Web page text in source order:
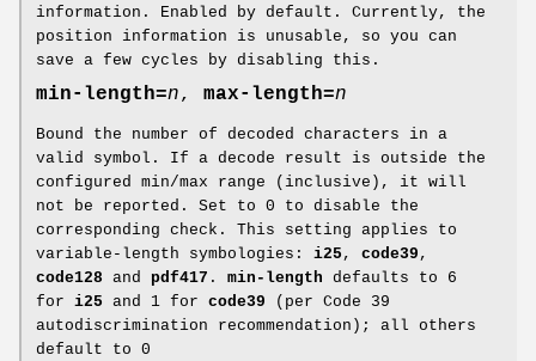
information. Enabled by default. Currently, the
position information is unusable, so you can
save a few cycles by disabling this.
min-length=n, max-length=n
Bound the number of decoded characters in a
valid symbol. If a decode result is outside the
configured min/max range (inclusive), it will
not be reported. Set to 0 to disable the
corresponding check. This setting applies to
variable-length symbologies: i25 , code39 ,
code128 and pdf417 . min-length defaults to 6
for i25 and 1 for code39 (per Code 39
autodiscrimination recommendation); all others
default to 0